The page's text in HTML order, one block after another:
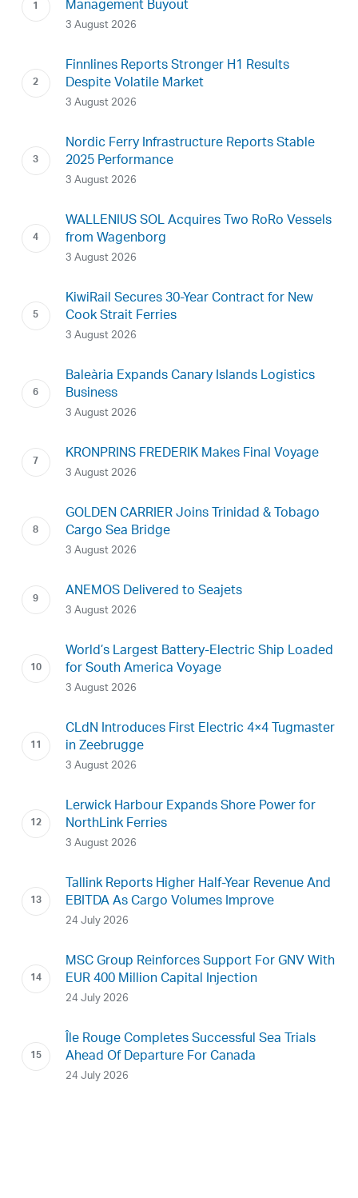
Management Buyout
3 August 2026
Finnlines Reports Stronger H1 Results
Despite Volatile Market
3 August 2026
Nordic Ferry Infrastructure Reports Stable
2025 Performance
3 August 2026
WALLENIUS SOL Acquires Two RoRo Vessels
from Wagenborg
3 August 2026
KiwiRail Secures 30-Year Contract for New
Cook Strait Ferries
3 August 2026
Baleària Expands Canary Islands Logistics
Business
3 August 2026
KRONPRINS FREDERIK Makes Final Voyage
3 August 2026
GOLDEN CARRIER Joins Trinidad & Tobago
Cargo Sea Bridge
3 August 2026
ANEMOS Delivered to Seajets
3 August 2026
World’s Largest Battery-Electric Ship Loaded
for South America Voyage
3 August 2026
CLdN Introduces First Electric 4×4 Tugmaster
in Zeebrugge
3 August 2026
Lerwick Harbour Expands Shore Power for
NorthLink Ferries
3 August 2026
Tallink Reports Higher Half-Year Revenue And
EBITDA As Cargo Volumes Improve
24 July 2026
MSC Group Reinforces Support For GNV With
EUR 400 Million Capital Injection
24 July 2026
Île Rouge Completes Successful Sea Trials
Ahead Of Departure For Canada
24 July 2026